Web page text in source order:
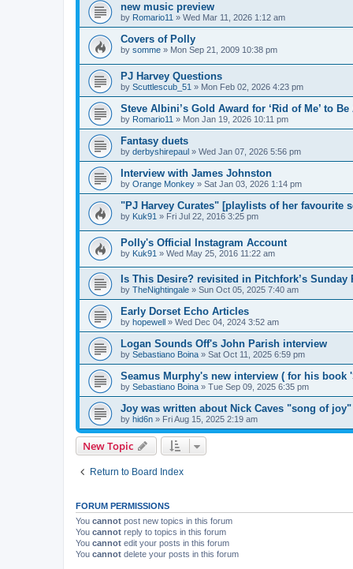
new music preview
by Romario11 » Wed Mar 11, 2026 1:12 am
Covers of Polly
by somme » Mon Sep 21, 2009 10:38 pm
PJ Harvey Questions
by Scuttlescub_51 » Mon Feb 02, 2026 4:23 pm
Steve Albini’s Gold Award for ‘Rid of Me’ to Be
by Romario11 » Mon Jan 19, 2026 10:11 pm
Fantasy duets
by derbyshirepaul » Wed Jan 07, 2026 5:56 pm
Interview with James Johnston
by Orange Monkey » Sat Jan 03, 2026 1:14 pm
"PJ Harvey Curates" [playlists of her favourite
by Kuk91 » Fri Jul 22, 2016 3:25 pm
Polly's Official Instagram Account
by Kuk91 » Wed May 25, 2016 11:22 am
Is This Desire? revisited in Pitchfork’s Sunday
by TheNightingale » Sun Oct 05, 2025 7:40 am
Early Dorset Echo Articles
by hopewell » Wed Dec 04, 2024 3:52 am
Logan Sounds Off's John Parish interview
by Sebastiano Boina » Sat Oct 11, 2025 6:59 pm
Seamus Murphy's new interview ( for his book
by Sebastiano Boina » Tue Sep 09, 2025 6:35 pm
Joy was written about Nick Caves "song of joy"
by hid6n » Fri Aug 15, 2025 2:19 am
New Topic
Return to Board Index
FORUM PERMISSIONS
You cannot post new topics in this forum
You cannot reply to topics in this forum
You cannot edit your posts in this forum
You cannot delete your posts in this forum